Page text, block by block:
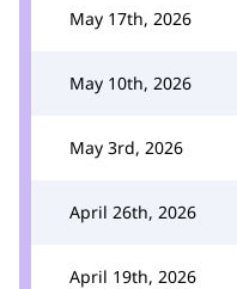
May 17th, 2026
May 10th, 2026
May 3rd, 2026
April 26th, 2026
April 19th, 2026